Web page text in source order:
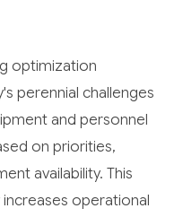
optimization
perennial challenges
and personnel
on priorities,
availability. This
operational